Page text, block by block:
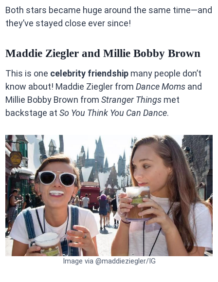
Both stars became huge around the same time—and
they’ve stayed close ever since!
Maddie Ziegler and Millie Bobby Brown
This is one celebrity friendshipmany people don’t
know about! Maddie Ziegler from Dance Momsand
Millie Bobby Brown from Stranger Thingsmet
backstage at So You Think You Can Dance.
Image via @maddieziegler/IG